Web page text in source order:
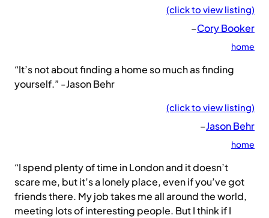
(click to view listing)
–Cory Booker
home
“It’s not about finding a home so much as finding
yourself.” -Jason Behr
(click to view listing)
–Jason Behr
home
“I spend plenty of time in London and it doesn’t
scare me, but it’s a lonely place, even if you’ve got
friends there. My job takes me all around the world,
meeting lots of interesting people. But I think if I